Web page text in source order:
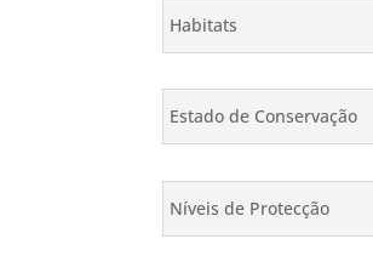
Habitats
Estado de Conservação
Níveis de Protecção